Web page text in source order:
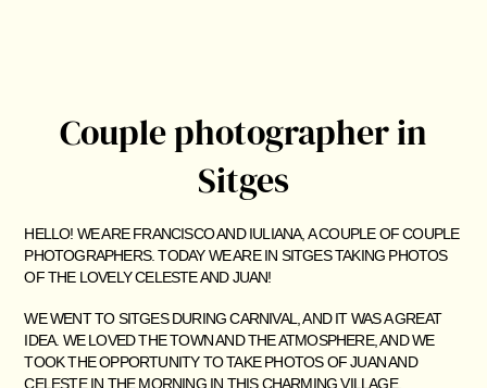
Couple photographer in
Sitges
HELLO! WE ARE FRANCISCO AND IULIANA, A COUPLE OF COUPLE
PHOTOGRAPHERS. TODAY WE ARE IN SITGES TAKING PHOTOS
OF THE LOVELY CELESTE AND JUAN!
WE WENT TO SITGES DURING CARNIVAL, AND IT WAS A GREAT
IDEA. WE LOVED THE TOWN AND THE ATMOSPHERE, AND WE
TOOK THE OPPORTUNITY TO TAKE PHOTOS OF JUAN AND
CELESTE IN THE MORNING IN THIS CHARMING VILLAGE.